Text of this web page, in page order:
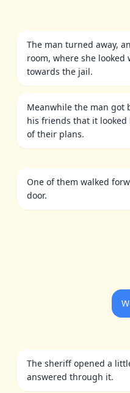
The man turned away,
room, where she
towards the jail.
Meanwhile the man got
his friends that it
of their plans.
One of them walked
door.
The sheriff opened a
answered through it.